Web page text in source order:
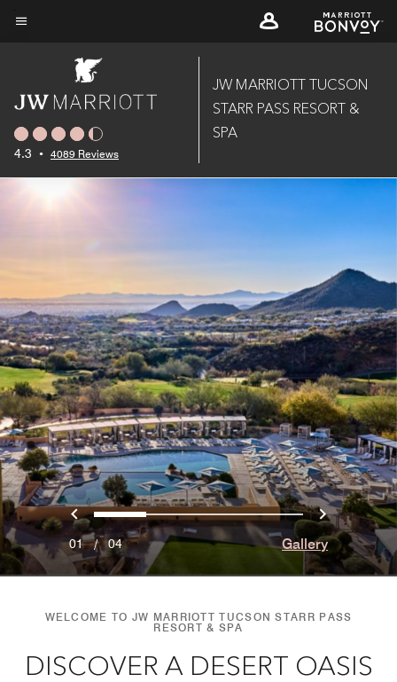
Skip
4.3 • 4089 Reviews
JW MARRIOTT TUCSON
STARR PASS RESORT &
SPA
Previous
0 1 2 3 Next
01/04 Gallery
WELCOME TO JW MARRIOTT TUCSON STARR PASS
RESORT & SPA
DISCOVER A DESERT OASIS